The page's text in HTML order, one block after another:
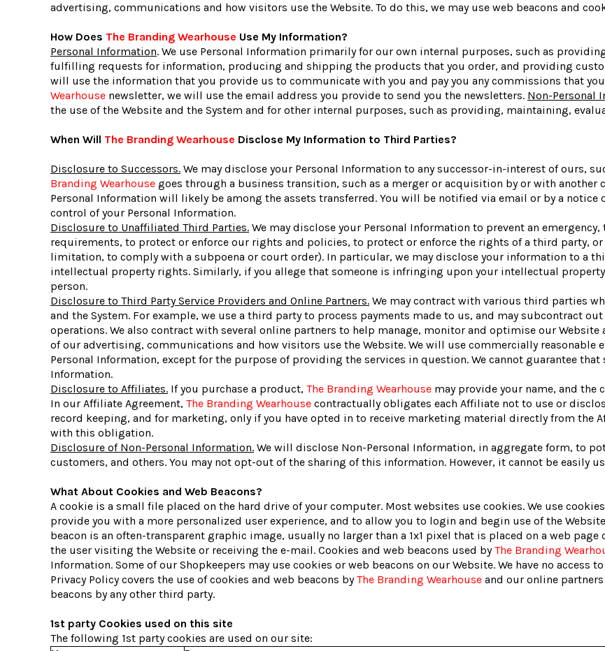
advertising, communications and how visitors use the Website. To do this, we may use web beacons and
How Does The Branding Wearhouse Use My Information?
Personal Information. We use Personal Information primarily for our own internal purposes, such as
fulfilling requests for information, producing and shipping the products that you order, and providing
will use the information that you provide us to communicate with you and pay you any commissions that
Wearhouse newsletter, we will use the email address you provide to send you the newsletters. Non-Personal
the use of the Website and the System and for other internal purposes, such as providing, maintaining,
When Will The Branding Wearhouse Disclose My Information to Third Parties?
Disclosure to Successors. We may disclose your Personal Information to any successor-in-interest of ours,
Branding Wearhouse goes through a business transition, such as a merger or acquisition by or with another
Personal Information will likely be among the assets transferred. You will be notified via email or by a notice
control of your Personal Information.
Disclosure to Unaffiliated Third Parties. We may disclose your Personal Information to prevent an
requirements, to protect or enforce our rights and policies, to protect or enforce the rights of a third party,
limitation, to comply with a subpoena or court order). In particular, we may disclose your information to a
intellectual property rights. Similarly, if you allege that someone is infringing upon your intellectual
person.
Disclosure to Third Party Service Providers and Online Partners. We may contract with various third parties
and the System. For example, we use a third party to process payments made to us, and may subcontract
operations. We also contract with several online partners to help manage, monitor and optimise our Website
of our advertising, communications and how visitors use the Website. We will use commercially
Personal Information, except for the purpose of providing the services in question. We cannot guarantee
Information.
Disclosure to Affiliates. If you purchase a product, The Branding Wearhouse may provide your name, and
In our Affiliate Agreement, The Branding Wearhouse contractually obligates each Affiliate not to use or
record keeping, and for marketing, only if you have opted in to receive marketing material directly from the
with this obligation.
Disclosure of Non-Personal Information. We will disclose Non-Personal Information, in aggregate form, to
customers, and others. You may not opt-out of the sharing of this information. However, it cannot be easily
What About Cookies and Web Beacons?
A cookie is a small file placed on the hard drive of your computer. Most websites use cookies. We use
provide you with a more personalized user experience, and to allow you to login and begin use of the
beacon is an often-transparent graphic image, usually no larger than a 1x1 pixel that is placed on a web
the user visiting the Website or receiving the e-mail. Cookies and web beacons used byThe Branding
Information. Some of our Shopkeepers may use cookies or web beacons on our Website. We have no access
Privacy Policy covers the use of cookies and web beacons byThe Branding Wearhouse and our online
beacons by any other third party.
1st party Cookies used on this site
The following 1st party cookies are used on our site: